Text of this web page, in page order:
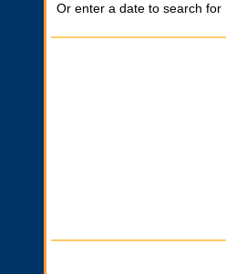
Or enter a date to search for